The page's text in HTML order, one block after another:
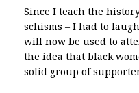
Since I teach the
schisms – I had to
will now be used to
the idea that black
solid group of